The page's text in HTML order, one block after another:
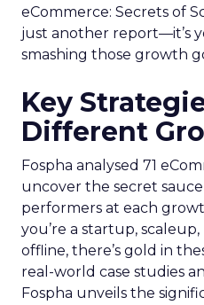
eCommerce: Secrets of
just another report—it’s
smashing those growth
Key
Different
Fospha analysed 71
uncover the secret
performers at each
you’re a startup,
offline, there’s gold in
real-world case studies
Fospha unveils the